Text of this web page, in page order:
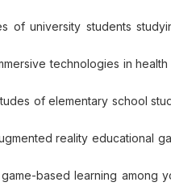
of university students
technologies in
of elementary school
reality educational
based learning among